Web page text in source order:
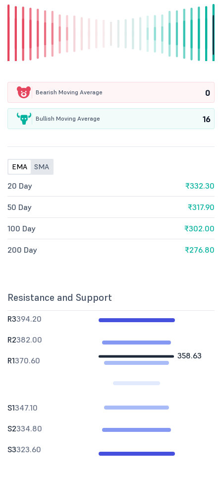
Bearish Moving Average 0
Bullish Moving Average 16
EMA SMA
20 Day ₹332.30
50 Day ₹317.90
100 Day ₹302.00
200 Day ₹276.80
Resistance and Support
358.63
R3394.20
R2382.00
R1370.60
S1347.10
S2334.80
S3323.60